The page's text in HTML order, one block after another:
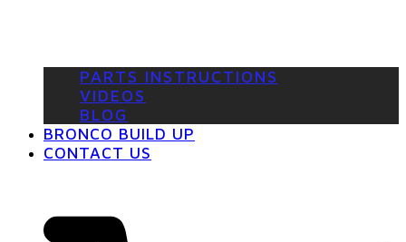
PARTS INSTRUCTIONS
VIDEOS
BLOG
BRONCO BUILD UP
CONTACT US